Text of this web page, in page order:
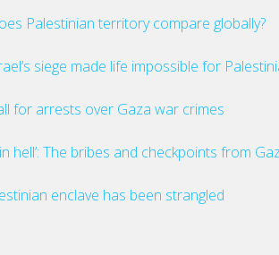
Palestinian territory compare globally?
siege made life impossible for
for arrests over Gaza war crimes
hell’: The bribes and checkpoints from
enclave has been strangled